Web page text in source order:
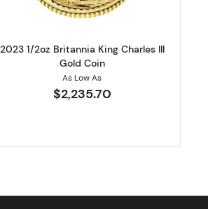
2023 1/2oz Britannia King Charles III
Gold Coin
As Low As
$2,235.70